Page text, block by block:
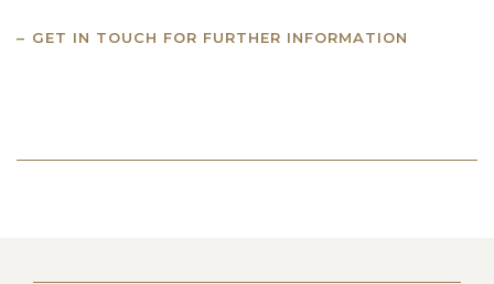
GET IN TOUCH FOR FURTHER INFORMATION